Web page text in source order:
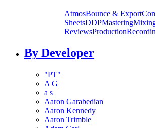
AtmosBounce & Export
SheetsDDPMastering
ReviewsProduction
By Developer
"PT"
A G
a s
Aaron Garabedian
Aaron Kennedy
Aaron Trimble